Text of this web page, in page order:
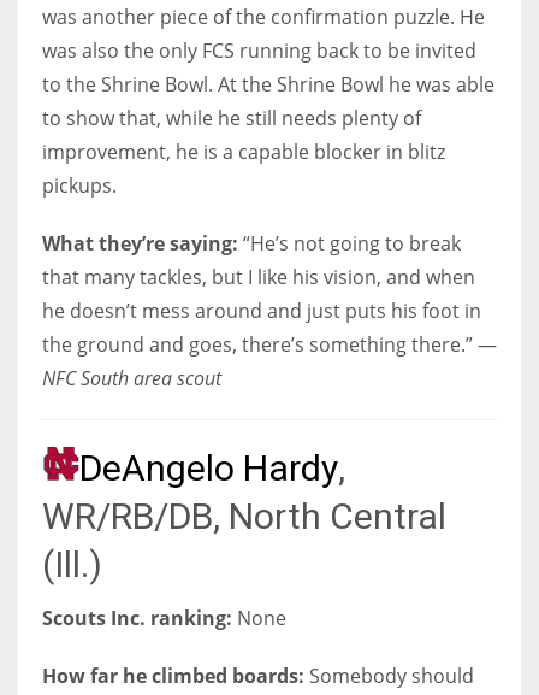
was another piece of the confirmation puzzle. He
was also the only FCS running back to be invited
to the Shrine Bowl. At the Shrine Bowl he was able
to show that, while he still needs plenty of
improvement, he is a capable blocker in blitz
pickups.
What they’re saying: “He’s not going to break
that many tackles, but I like his vision, and when
he doesn’t mess around and just puts his foot in
the ground and goes, there’s something there.” —
NFC South area scout
DeAngelo Hardy,
WR/RB/DB, North Central
(Ill.)
Scouts Inc. ranking: None
How far he climbed boards: Somebody should